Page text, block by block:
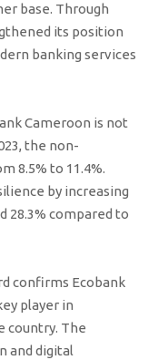
base. Through
its position
banking services
Cameroon is not
the non-
8.5% to 11.4%.
by increasing
28.3% compared to
confirms Ecobank
player in
country. The
and digital